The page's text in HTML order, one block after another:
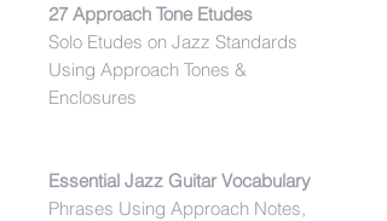
27 Approach Tone Etudes
Solo Etudes on Jazz Standards
Using Approach Tones &
Enclosures
Essential Jazz Guitar Vocabulary
Phrases Using Approach Notes,